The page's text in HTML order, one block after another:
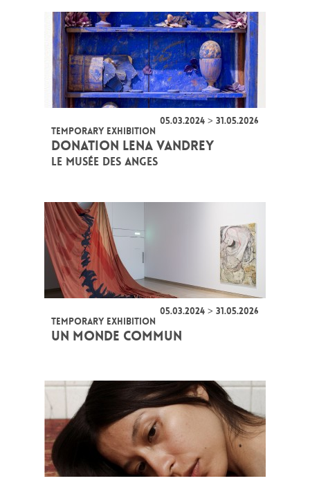
05.03.2024 > 31.05.2026
TEMPORARY EXHIBITION
DONATION LENA VANDREY
LE MUSÉE DES ANGES
05.03.2024 > 31.05.2026
TEMPORARY EXHIBITION
UN MONDE COMMUN